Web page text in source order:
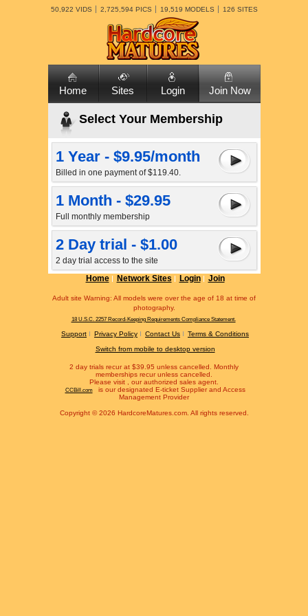
50,922 VIDS 2,725,594 PICS 19,519 MODELS 126 SITES
Home Sites Login Join Now
Select Your Membership
1 Year - $9.95/month
Billed in one payment of $119.40.
1 Month - $29.95
Full monthly membership
2 Day trial - $1.00
2 day trial access to the site
Home
Network Sites Login Join
Adult site Warning: All models were over the age of 18 at time of
photography.
18 U.S.C. 2257 Record-Keeping Requirements Compliance Statement.
Support Privacy Policy Contact Us
Terms & Conditions
Switch from mobile to desktop version
2 day trials recur at $39.95 unless cancelled. Monthly
memberships recur unless cancelled.
Please visit
, our authorized sales agent.
CCBill.com
is our designated E-ticket Supplier and Access
Management Provider
Copyright © 2026 HardcoreMatures.com. All rights reserved.